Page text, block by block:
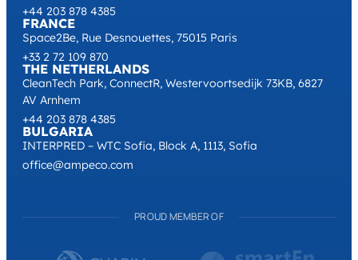
+44 203 878 4385
FRANCE
Space2Be, Rue Desnouettes, 75015 Paris
+33 2 72 109 870
THE NETHERLANDS
CleanTech Park, ConnectR, Westervoortsedijk 73KB, 6827
AV Arnhem
+44 203 878 4385
BULGARIA
INTERPRED – WTC Sofia, Block A, 1113, Sofia
office@ampeco.com
PROUD MEMBER OF